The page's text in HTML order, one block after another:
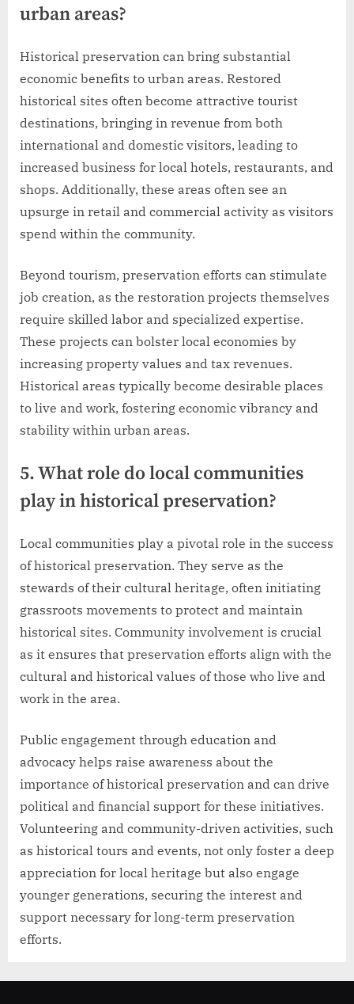
urban areas?
Historical preservation can bring substantial
economic benefits to urban areas. Restored
historical sites often become attractive tourist
destinations, bringing in revenue from both
international and domestic visitors, leading to
increased business for local hotels, restaurants, and
shops. Additionally, these areas often see an
upsurge in retail and commercial activity as visitors
spend within the community.
Beyond tourism, preservation efforts can stimulate
job creation, as the restoration projects themselves
require skilled labor and specialized expertise.
These projects can bolster local economies by
increasing property values and tax revenues.
Historical areas typically become desirable places
to live and work, fostering economic vibrancy and
stability within urban areas.
5. What role do local communities
play in historical preservation?
Local communities play a pivotal role in the success
of historical preservation. They serve as the
stewards of their cultural heritage, often initiating
grassroots movements to protect and maintain
historical sites. Community involvement is crucial
as it ensures that preservation efforts align with the
cultural and historical values of those who live and
work in the area.
Public engagement through education and
advocacy helps raise awareness about the
importance of historical preservation and can drive
political and financial support for these initiatives.
Volunteering and community-driven activities, such
as historical tours and events, not only foster a deep
appreciation for local heritage but also engage
younger generations, securing the interest and
support necessary for long-term preservation
efforts.